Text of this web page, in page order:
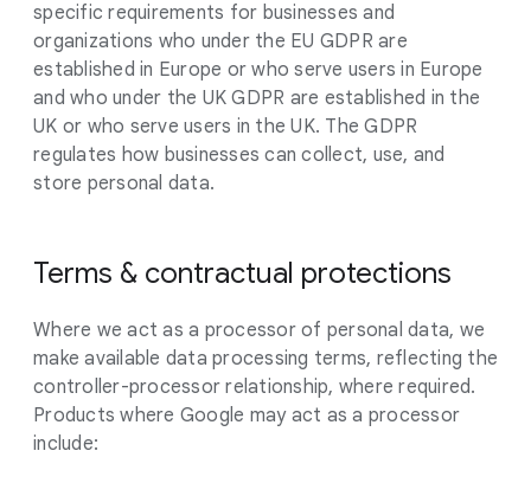
specific requirements for businesses and
organizations who under the EU GDPR are
established in Europe or who serve users in Europe
and who under the UK GDPR are established in the
UK or who serve users in the UK. The GDPR
regulates how businesses can collect, use, and
store personal data.
Terms & contractual protections
Where we act as a processor of personal data, we
make available data processing terms, reflecting the
controller-processor relationship, where required.
Products where Google may act as a processor
include: